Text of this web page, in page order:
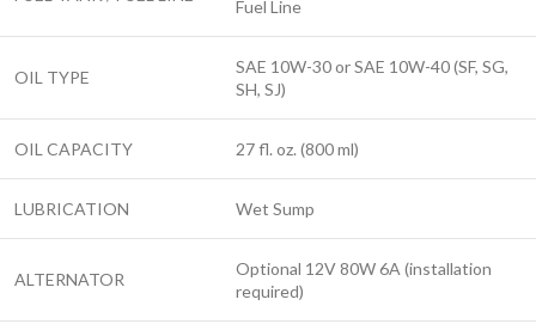
Fuel Line
OIL TYPE
SAE 10W-30 or SAE 10W-40 (SF, SG,
SH, SJ)
OIL CAPACITY 27 fl. oz. (800 ml)
LUBRICATION Wet Sump
ALTERNATOR
Optional 12V 80W 6A (installation
required)